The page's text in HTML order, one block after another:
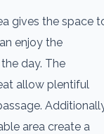
gives the space
enjoy the
day. The
allow plentiful
area create a